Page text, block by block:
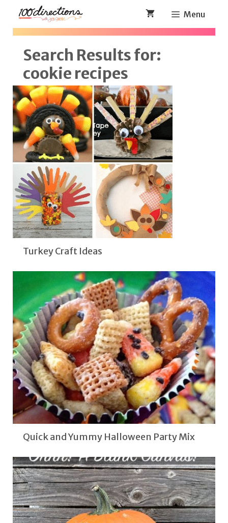
Skip
Menu
Search Results for:
cookie recipes
Turkey Craft Ideas
Quick and Yummy Halloween Party Mix